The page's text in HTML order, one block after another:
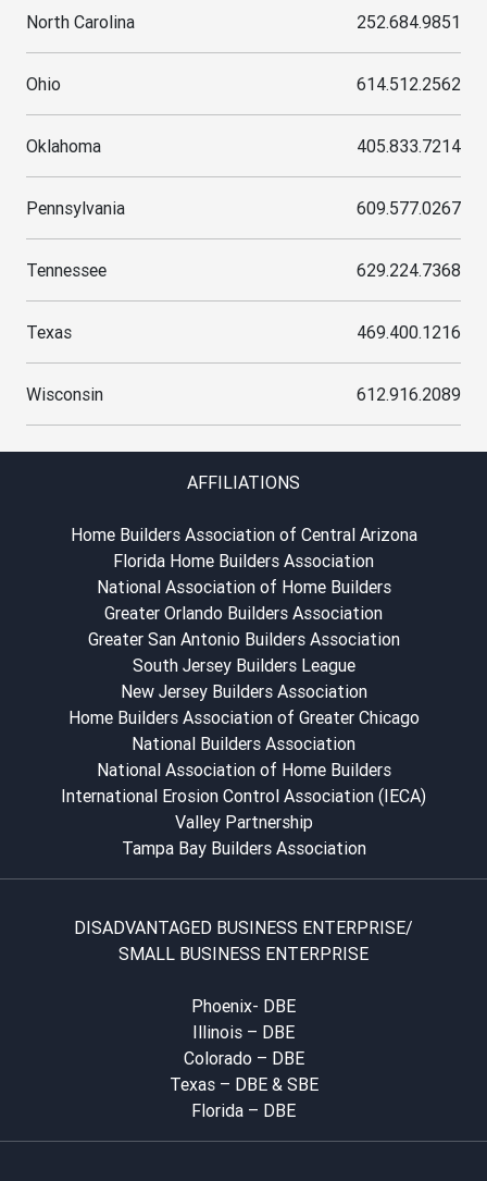
North Carolina 252.684.9851
Ohio 614.512.2562
Oklahoma 405.833.7214
Pennsylvania 609.577.0267
Tennessee 629.224.7368
Texas 469.400.1216
Wisconsin 612.916.2089
AFFILIATIONS
Home Builders Association of Central Arizona
Florida Home Builders Association
National Association of Home Builders
Greater Orlando Builders Association
Greater San Antonio Builders Association
South Jersey Builders League
New Jersey Builders Association
Home Builders Association of Greater Chicago
National Builders Association
National Association of Home Builders
International Erosion Control Association (IECA)
Valley Partnership
Tampa Bay Builders Association
DISADVANTAGED BUSINESS ENTERPRISE/
SMALL BUSINESS ENTERPRISE
Phoenix- DBE
Illinois – DBE
Colorado – DBE
Texas – DBE & SBE
Florida – DBE